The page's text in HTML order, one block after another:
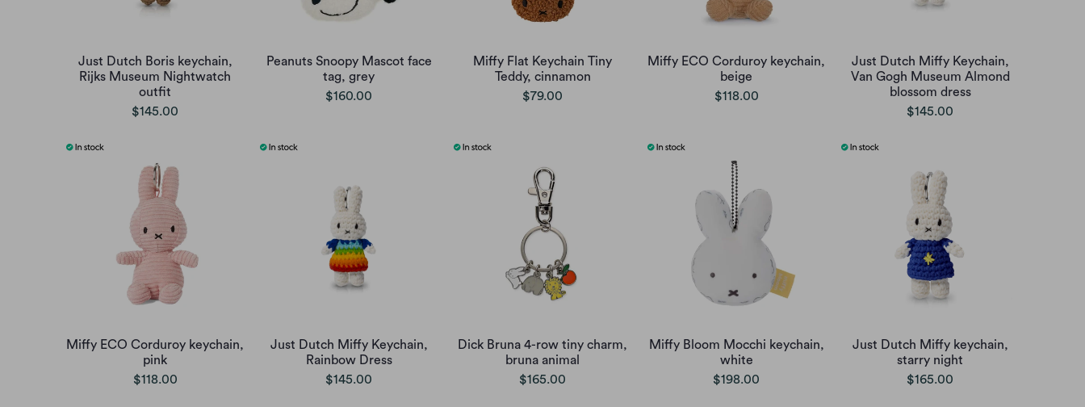
Just Dutch Boris keychain,
Rijks Museum Nightwatch
outfit
$145.00
Peanuts Snoopy Mascot face
tag, grey
$160.00
Miffy Flat Keychain Tiny
Teddy, cinnamon
$79.00
Miffy ECO Corduroy keychain,
beige
$118.00
Just Dutch Miffy Keychain,
Van Gogh Museum Almond
blossom dress
$145.00
Miffy ECO Corduroy keychain,
pink
$118.00
Just Dutch Miffy Keychain,
Rainbow Dress
$145.00
Dick Bruna 4-row tiny charm,
bruna animal
$165.00
Miffy Bloom Mocchi keychain,
white
$198.00
Just Dutch Miffy keychain,
starry night
$165.00